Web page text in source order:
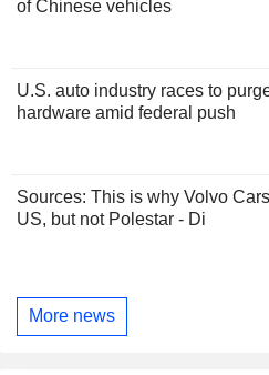
of Chinese vehicles
U.S. auto industry races to
hardware amid federal push
Sources: This is why Volvo
US, but not Polestar - Di
More news